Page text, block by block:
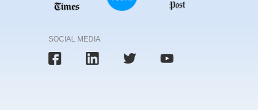
SOCIAL MEDIA